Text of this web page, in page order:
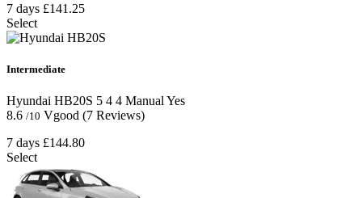
7 days £141.25
Select
Intermediate
Hyundai HB20S 5 4 4 Manual Yes
8.6 /10 Vgood (7 Reviews)
7 days £144.80
Select